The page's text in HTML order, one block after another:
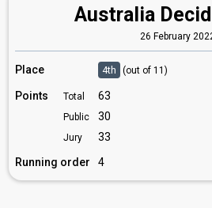
Australia
26 February
Place 4th (out of 11)
Points Total 63
Public 30
Jury
33
Running order
4